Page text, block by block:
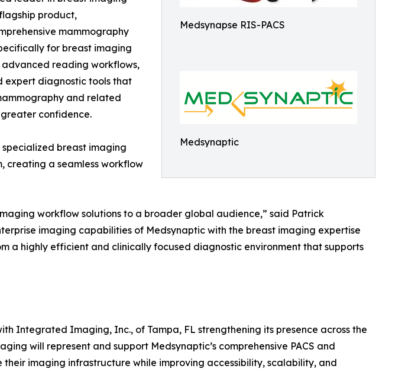
Medsynapse RIS-PACS
Medsynaptic
product,
mammography
for breast imaging
reading workflows,
expert diagnostic tools that
and related
confidence.
breast imaging
creating a seamless workflow
workflow solutions to a broader global audience,” said Patrick
imaging capabilities of Medsynaptic with the breast imaging expertise
a highly efficient and clinically focused diagnostic environment that supports
Integrated Imaging, Inc., of Tampa, FL strengthening its presence across the
will represent and support Medsynaptic’s comprehensive PACS and
imaging infrastructure while improving accessibility, scalability, and